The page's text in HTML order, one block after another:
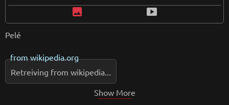
image smart_display
Pelé
fromwikipedia.org
Retreiving from wikipedia...
Show More